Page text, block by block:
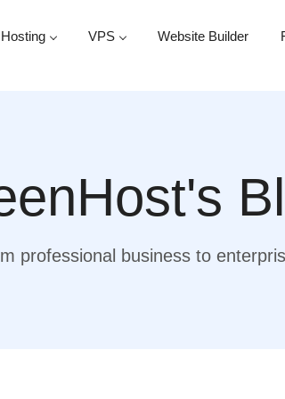
Hosting VPS Website Builder
professional business to